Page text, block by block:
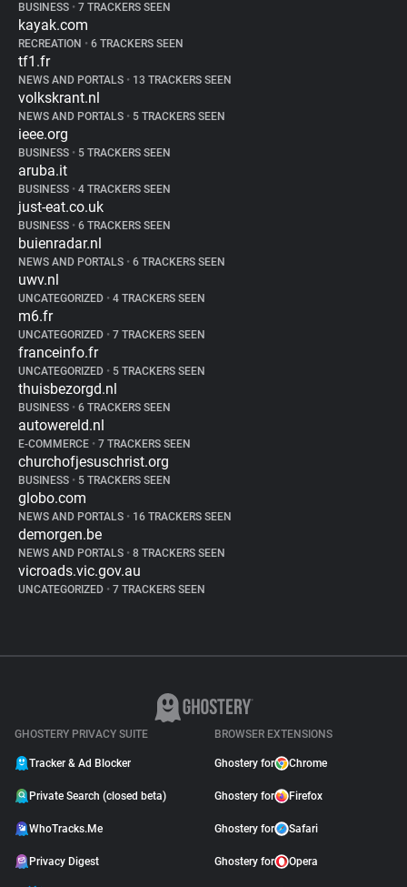
BUSINESS • 7 TRACKERS SEEN
kayak.com
RECREATION • 6 TRACKERS SEEN
tf1.fr
NEWS AND PORTALS • 13 TRACKERS SEEN
volkskrant.nl
NEWS AND PORTALS • 5 TRACKERS SEEN
ieee.org
BUSINESS • 5 TRACKERS SEEN
aruba.it
BUSINESS • 4 TRACKERS SEEN
just-eat.co.uk
BUSINESS • 6 TRACKERS SEEN
buienradar.nl
NEWS AND PORTALS • 6 TRACKERS SEEN
uwv.nl
UNCATEGORIZED • 4 TRACKERS SEEN
m6.fr
UNCATEGORIZED • 7 TRACKERS SEEN
franceinfo.fr
UNCATEGORIZED • 5 TRACKERS SEEN
thuisbezorgd.nl
BUSINESS • 6 TRACKERS SEEN
autowereld.nl
E-COMMERCE • 7 TRACKERS SEEN
churchofjesuschrist.org
BUSINESS • 5 TRACKERS SEEN
globo.com
NEWS AND PORTALS • 16 TRACKERS SEEN
demorgen.be
NEWS AND PORTALS • 8 TRACKERS SEEN
vicroads.vic.gov.au
UNCATEGORIZED • 7 TRACKERS SEEN
GHOSTERY PRIVACY SUITE
Tracker & Ad Blocker
Private Search (closed beta)
WhoTracks.Me
Privacy Digest
BROWSER EXTENSIONS
Ghostery for Chrome
Ghostery for Firefox
Ghostery for Safari
Ghostery for Opera